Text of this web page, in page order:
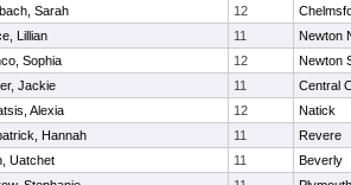
Sarah 12
Lillian 11
Newton
Sophia 12
Newton
Jackie 11
Central
Alexia 12
Natick
Hannah 11
Revere
Uatchet 11
Beverly